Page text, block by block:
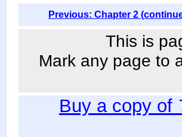
Previous: Chapter 2
This is
Mark any page to
Buy a copy of